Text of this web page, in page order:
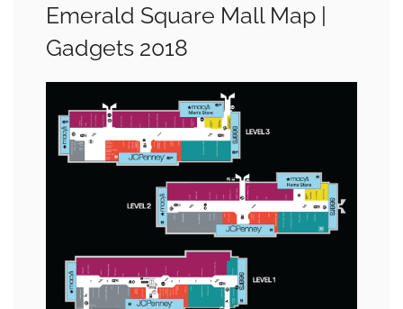
Emerald Square Mall Map |
Gadgets 2018